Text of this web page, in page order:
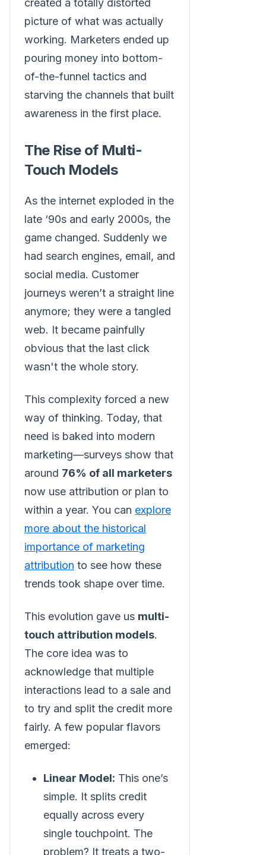
created a totally distorted
picture of what was actually
working. Marketers ended up
pouring money into bottom-
of-the-funnel tactics and
starving the channels that built
awareness in the first place.
The Rise of Multi-
Touch Models
As the internet exploded in the
late ‘90s and early 2000s, the
game changed. Suddenly we
had search engines, email, and
social media. Customer
journeys weren’t a straight line
anymore; they were a tangled
web. It became painfully
obvious that the last click
wasn't the whole story.
This complexity forced a new
way of thinking. Today, that
need is baked into modern
marketing—surveys show that
around 76% of all marketers
now use attribution or plan to
within a year. You can explore
more about the historical
importance of marketing
attribution to see how these
trends took shape over time.
This evolution gave us multi-
touch attribution models.
The core idea was to
acknowledge that multiple
interactions lead to a sale and
to try and split the credit more
fairly. A few popular flavors
emerged:
Linear Model: This one’s
simple. It splits credit
equally across every
single touchpoint. The
problem? It treats a two-